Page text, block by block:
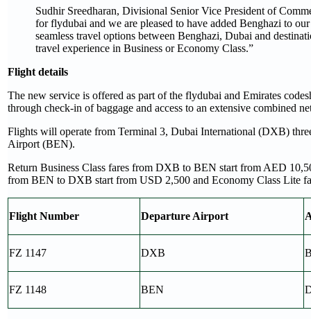
Sudhir Sreedharan, Divisional Senior Vice President of
for flydubai and we are pleased to have added Benghazi to
seamless travel options between Benghazi, Dubai and
travel experience in Business or Economy Class.”
Flight details
The new service is offered as part of the flydubai and Emirates
through check-in of baggage and access to an extensive combined
Flights will operate from Terminal 3, Dubai International (DXB)
Airport (BEN).
Return Business Class fares from DXB to BEN start from AED
from BEN to DXB start from USD 2,500 and Economy Class Lite
Flight Number Departure Airport
FZ 1147 DXB
FZ 1148 BEN